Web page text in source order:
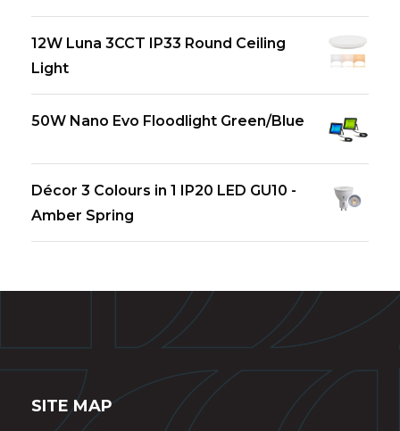
12W Luna 3CCT IP33 Round Ceiling
Light
50W Nano Evo Floodlight Green/Blue
Décor 3 Colours in 1 IP20 LED GU10 -
Amber Spring
SITE MAP